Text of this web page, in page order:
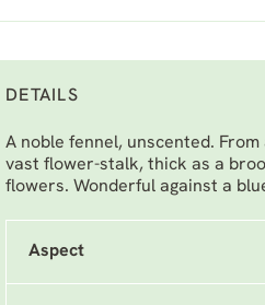
DETAILS
A noble fennel, unscented.
vast flower-stalk, thick as a
flowers. Wonderful against a
Aspect